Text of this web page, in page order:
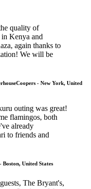
quality of
Kenya and
again thanks to
We will be
- New York, United
outing was great!
flamingos, both
already
to friends and
Boston, United States
The Bryant's,